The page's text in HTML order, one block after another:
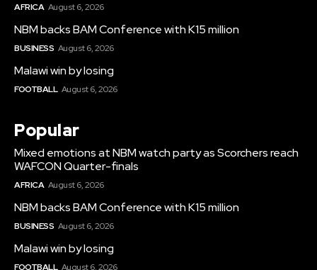
AFRICA August 6, 2026
NBM backs BAM Conference with K15 million
BUSINESS August 6, 2026
Malawi win by losing
FOOTBALL August 6, 2026
Popular
Mixed emotions at NBM watch party as Scorchers reach
WAFCON Quarter-finals
AFRICA August 6, 2026
NBM backs BAM Conference with K15 million
BUSINESS August 6, 2026
Malawi win by losing
FOOTBALL August 6, 2026